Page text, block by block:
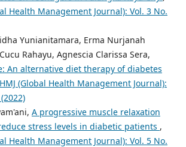
Health Management Journal): Vol. 3 No.
Yunianitamara, Erma Nurjanah
Rahayu, Agnescia Clarissa Sera,
An alternative diet therapy of diabetes
(Global Health Management Journal):
A progressive muscle relaxation
stress levels in diabetic patients ,
Health Management Journal): Vol. 5 No.